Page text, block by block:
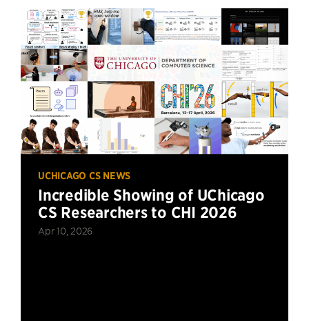
UCHICAGO CS NEWS
Incredible Showing of UChicago
CS Researchers to CHI 2026
Apr 10, 2026